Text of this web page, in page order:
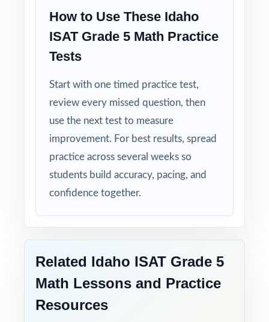
tuned to age-appropriate readiness.
required.
When the ISAT window opens, your Idaho
fifth graders will already have nine full-length
readiness looks like.
How to Use These Idaho
ISAT Grade 5 Math Practice
Tests
Start with one timed practice test,
review every missed question, then
use the next test to measure
improvement. For best results, spread
practice across several weeks so
students build accuracy, pacing, and
confidence together.
Related Idaho ISAT Grade 5
Math Lessons and Practice
Resources